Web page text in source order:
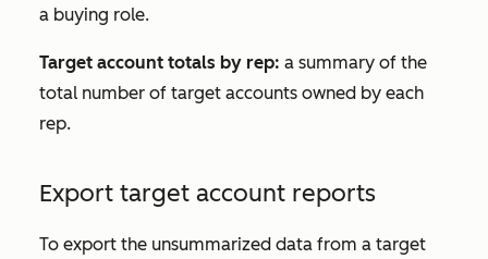
a buying role.
Target account totals by rep: a summary of the
total number of target accounts owned by each
rep.
Export target account reports
To export the unsummarized data from a target